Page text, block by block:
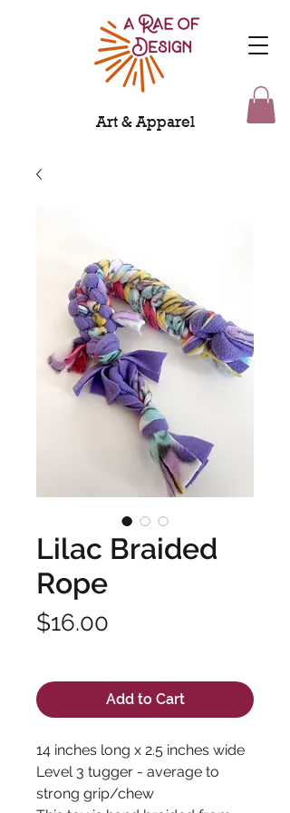
Art & Apparel
Lilac Braided
Rope
$16.00
Add to Cart
14 inches long x 2.5 inches wide
Level 3 tugger - average to
strong grip/chew